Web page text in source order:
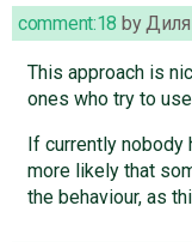
comment:18 by
This approach is
ones who try to use
If currently nobody
more likely that
the behaviour, as